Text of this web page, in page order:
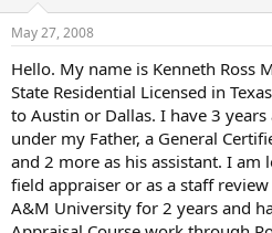
r
t
e
r
May 27, 2008
Hello. My name is Kenneth Ross
State Residential Licensed in
to Austin or Dallas. I have 3
under my Father, a General
and 2 more as his assistant. I am
field appraiser or as a staff
A&M University for 2 years and